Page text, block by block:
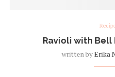
Ravioli with Bell
written byErika